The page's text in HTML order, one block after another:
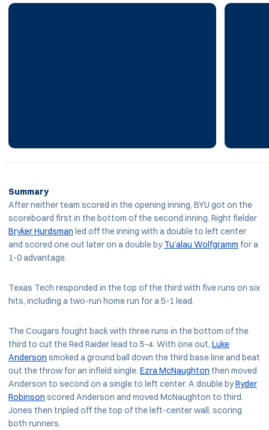
Summary
After neither team scored in the opening inning, BYU got on the
scoreboard first in the bottom of the second inning. Right fielder
Bryker Hurdsman led off the inning with a double to left center
and scored one out later on a double byTu’alau Wolfgramm for a
1-0 advantage.
Texas Tech responded in the top of the third with five runs on six
hits, including a two-run home run for a 5-1 lead.
The Cougars fought back with three runs in the bottom of the
third to cut the Red Raider lead to 5-4. With one out, Luke
Anderson smoked a ground ball down the third base line and beat
out the throw for an infield single. Ezra McNaughton then moved
Anderson to second on a single to left center. A double byRyder
Robinson scored Anderson and moved McNaughton to third.
Jones then tripled off the top of the left-center wall, scoring
both runners.